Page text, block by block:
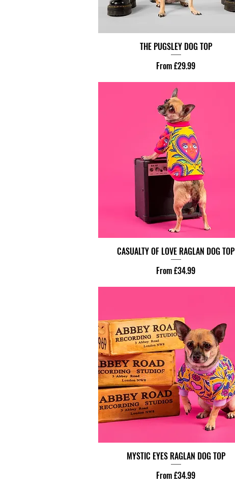
THE PUGSLEY DOG TOP
From£29.99
Sale Price
CASUALTY OF LOVE RAGLAN DOG TOP
From£34.99
Sale Price
MYSTIC EYES RAGLAN DOG TOP
From£34.99
Sale Price